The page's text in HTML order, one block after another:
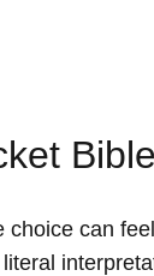
can